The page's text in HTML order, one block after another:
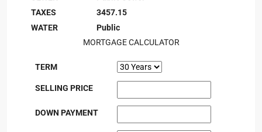
TAXES
3457.15
WATER
Public
MORTGAGE CALCULATOR
TERM
SELLING PRICE
DOWN PAYMENT